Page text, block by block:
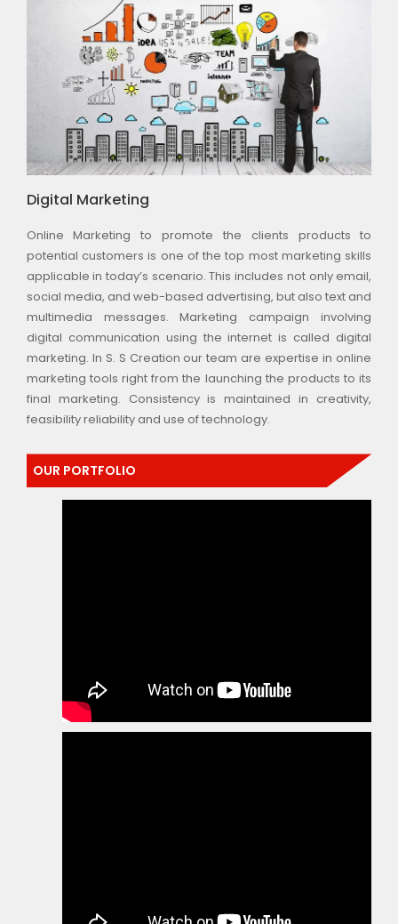
Digital Marketing
Online Marketing to promote the clients products to
potential customers is one of the top most marketing skills
applicable in today’s scenario. This includes not only email,
social media, and web-based advertising, but also text and
multimedia messages. Marketing campaign involving
digital communication using the internet is called digital
marketing. In S. S Creation our team are expertise in online
marketing tools right from the launching the products to its
final marketing. Consistency is maintained in creativity,
feasibility reliability and use of technology.
OUR PORTFOLIO